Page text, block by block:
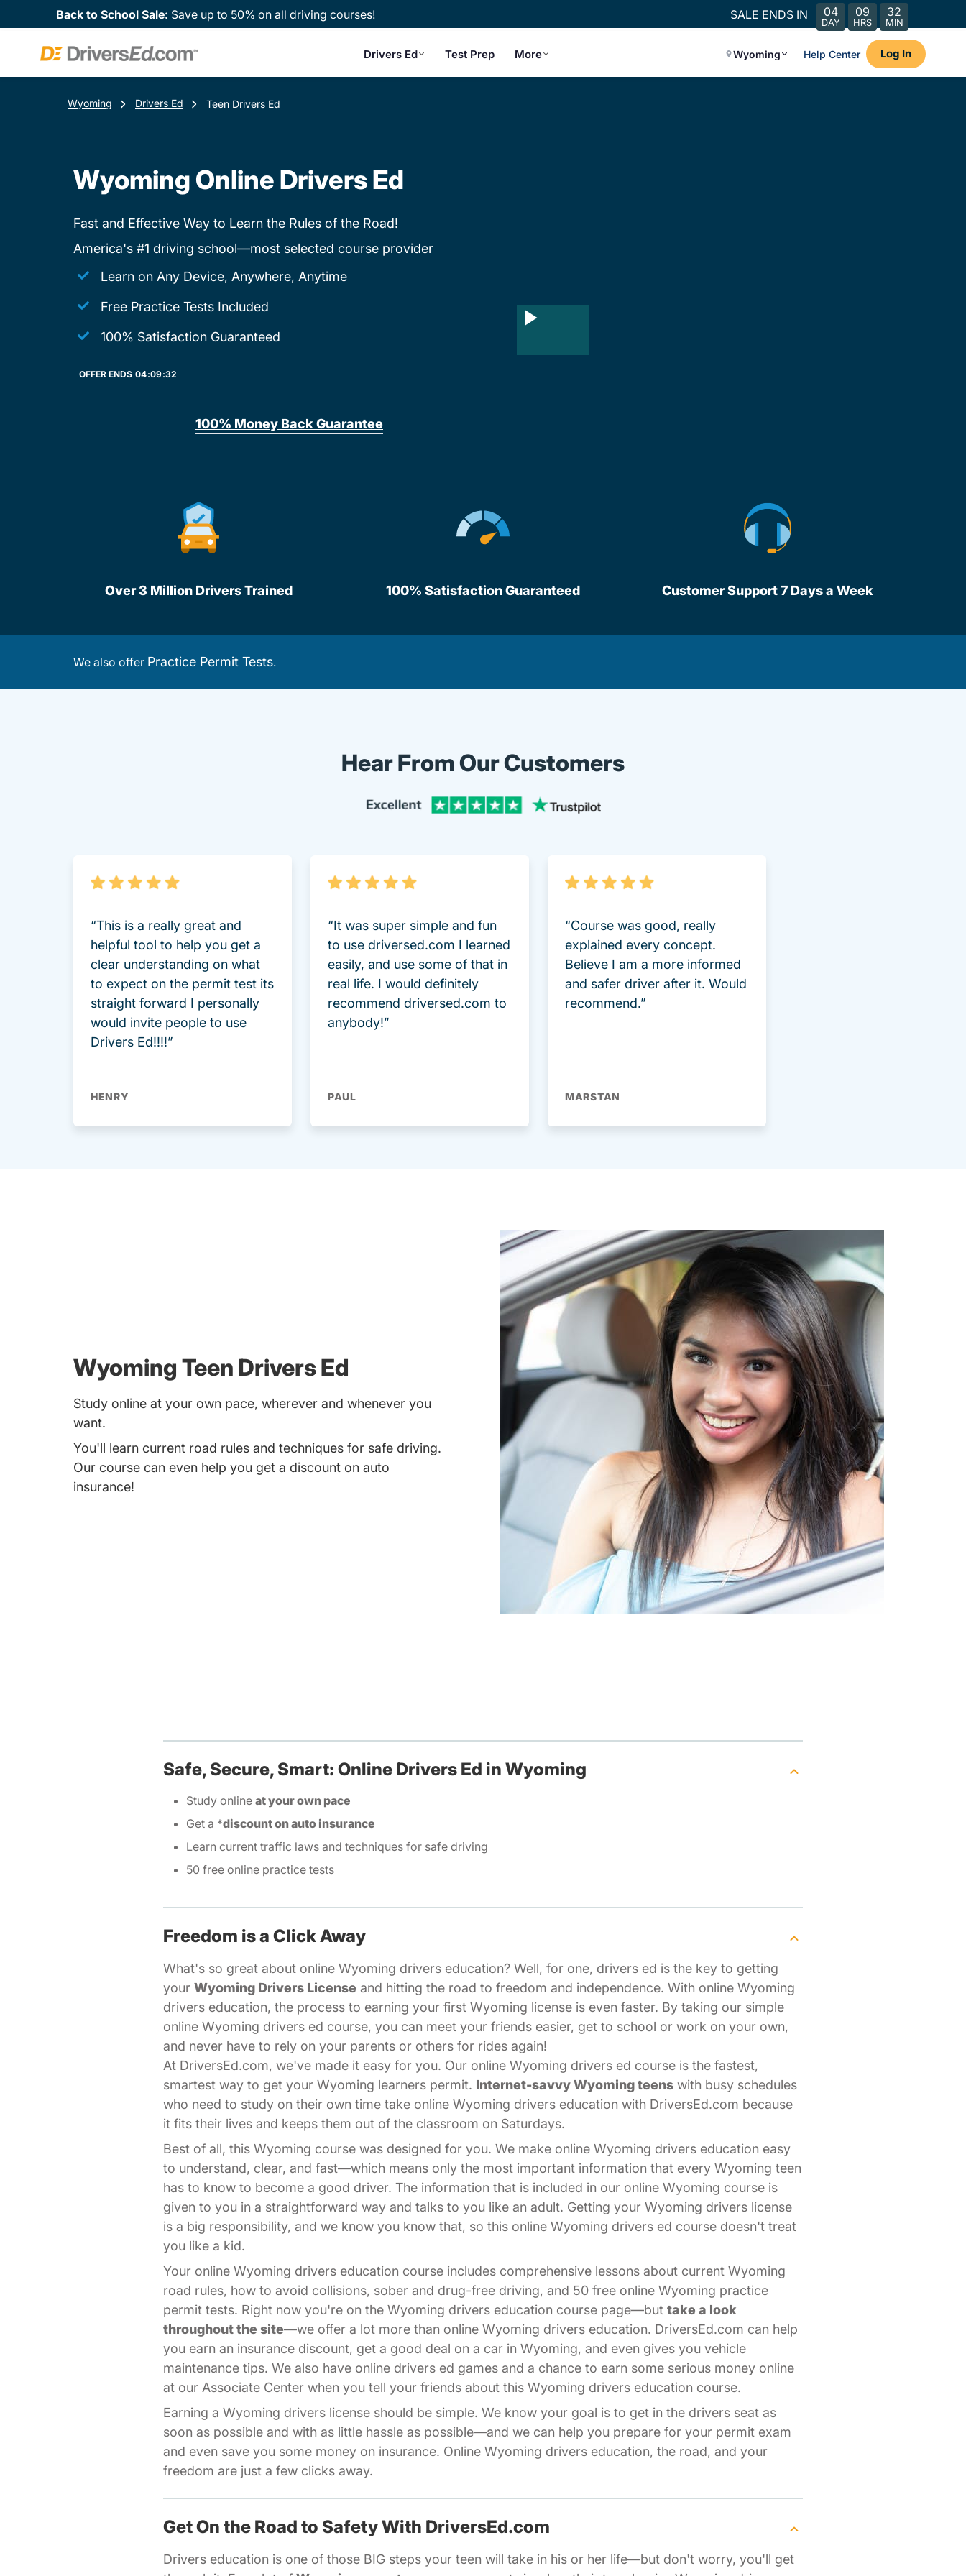
Back to School Sale: Save up to 50% on all driving courses! SALE ENDS IN 04
DAY
09
HRS
32
MIN
Drivers Ed Test Prep More Wyoming Help Center Log In
Wyoming Drivers Ed Teen Drivers Ed
Wyoming Online Drivers Ed
Fast and Effective Way to Learn the Rules of the Road!
America's #1 driving school—most selected course provider
Learn on Any Device, Anywhere, Anytime
Free Practice Tests Included
100% Satisfaction Guaranteed
OFFER ENDS 04:09:32
100% Money Back Guarantee
Over 3 Million Drivers Trained 100% Satisfaction Guaranteed Customer Support 7 Days a Week
We also offer Practice Permit Tests.
Hear From Our Customers
Trustpilot Driversed.com
“This is a really great and
helpful tool to help you get a
clear understanding on what
to expect on the permit test its
straight forward I personally
would invite people to use
Drivers Ed!!!!”
HENRY
“It was super simple and fun
to use driversed.com I learned
easily, and use some of that in
real life. I would definitely
recommend driversed.com to
anybody!”
PAUL
“Course was good, really
explained every concept.
Believe I am a more informed
and safer driver after it. Would
recommend.”
MARSTAN
Wyoming Teen Drivers Ed
Study online at your own pace, wherever and whenever you
want.
You'll learn current road rules and techniques for safe driving.
Our course can even help you get a discount on auto
insurance!
Safe, Secure, Smart: Online Drivers Ed in Wyoming
Study online at your own pace
Get a *discount on auto insurance
Learn current traffic laws and techniques for safe driving
50 free online practice tests
Freedom is a Click Away
What's so great about online Wyoming drivers education? Well, for one, drivers ed is the key to getting
your Wyoming Drivers License and hitting the road to freedom and independence. With online Wyoming
drivers education, the process to earning your first Wyoming license is even faster. By taking our simple
online Wyoming drivers ed course, you can meet your friends easier, get to school or work on your own,
and never have to rely on your parents or others for rides again!
At DriversEd.com, we've made it easy for you. Our online Wyoming drivers ed course is the fastest,
smartest way to get your Wyoming learners permit. Internet-savvy Wyoming teens with busy schedules
who need to study on their own time take online Wyoming drivers education with DriversEd.com because
it fits their lives and keeps them out of the classroom on Saturdays.
Best of all, this Wyoming course was designed for you. We make online Wyoming drivers education easy
to understand, clear, and fast—which means only the most important information that every Wyoming teen
has to know to become a good driver. The information that is included in our online Wyoming course is
given to you in a straightforward way and talks to you like an adult. Getting your Wyoming drivers license
is a big responsibility, and we know you know that, so this online Wyoming drivers ed course doesn't treat
you like a kid.
Your online Wyoming drivers education course includes comprehensive lessons about current Wyoming
road rules, how to avoid collisions, sober and drug-free driving, and 50 free online Wyoming practice
permit tests. Right now you're on the Wyoming drivers education course page—but take a look
throughout the site—we offer a lot more than online Wyoming drivers education. DriversEd.com can help
you earn an insurance discount, get a good deal on a car in Wyoming, and even gives you vehicle
maintenance tips. We also have online drivers ed games and a chance to earn some serious money online
at our Associate Center Affiliates Driversed.com
when you tell your friends about this Wyoming drivers education course.
Earning a Wyoming drivers license should be simple. We know your goal is to get in the drivers seat as
soon as possible and with as little hassle as possible—and we can help you prepare for your permit exam
and even save you some money on insurance. Online Wyoming drivers education, the road, and your
freedom are just a few clicks away.
Get On the Road to Safety With DriversEd.com
Drivers education is one of those BIG steps your teen will take in his or her life—but don't worry, you'll get